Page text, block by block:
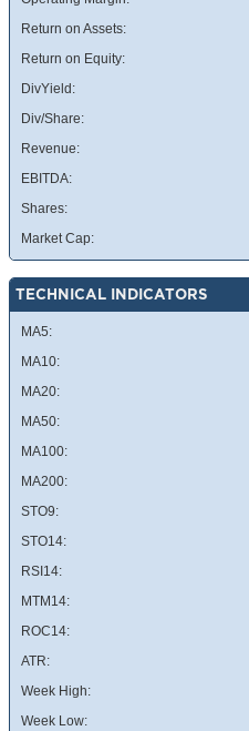
Return on Assets:
Return on Equity:
DivYield:
Div/Share:
Revenue:
EBITDA:
Shares:
Market Cap:
TECHNICAL INDICATORS
MA5:
MA10:
MA20:
MA50:
MA100:
MA200:
STO9:
STO14:
RSI14:
MTM14:
ROC14:
ATR:
Week High:
Week Low: